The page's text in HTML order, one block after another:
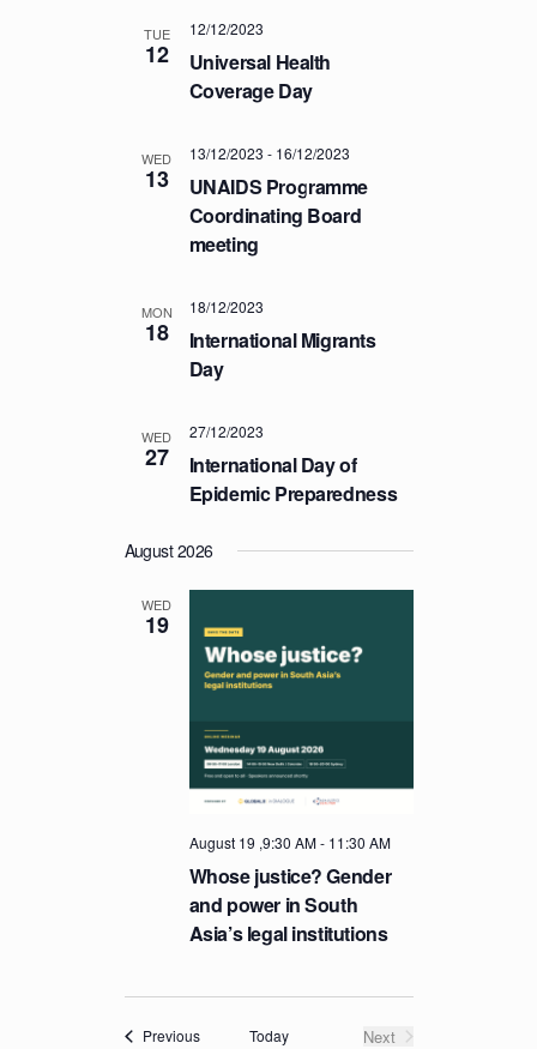
TUE
12
Universal Health
Coverage Day
12/12/2023
WED
13
UNAIDS Programme
Coordinating Board
meeting
13/12/2023 - 16/12/2023
MON
18
International Migrants
Day
18/12/2023
WED
27
International Day of
Epidemic Preparedness
27/12/2023
August 2026
WED
19
Whose justice? Gender
and power in South
Asia’s legal institutions
August 19 ,9:30 AM- 11:30 AM
PreviousEvents Today
Next